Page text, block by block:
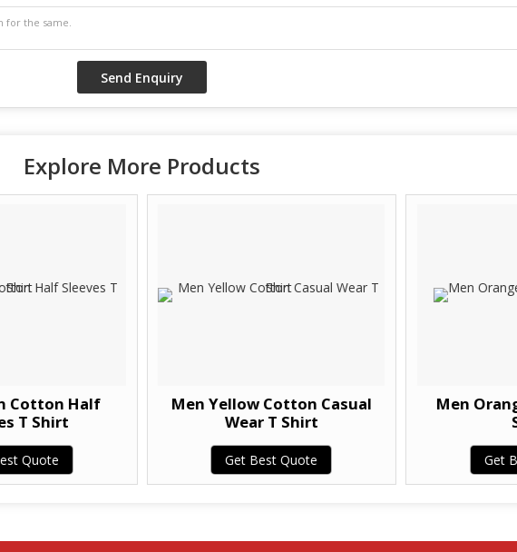
Explore More Products
Cotton Half
T Shirt
Quote
Men Yellow Cotton Casual
Wear T Shirt
Get Best Quote
Men
Get